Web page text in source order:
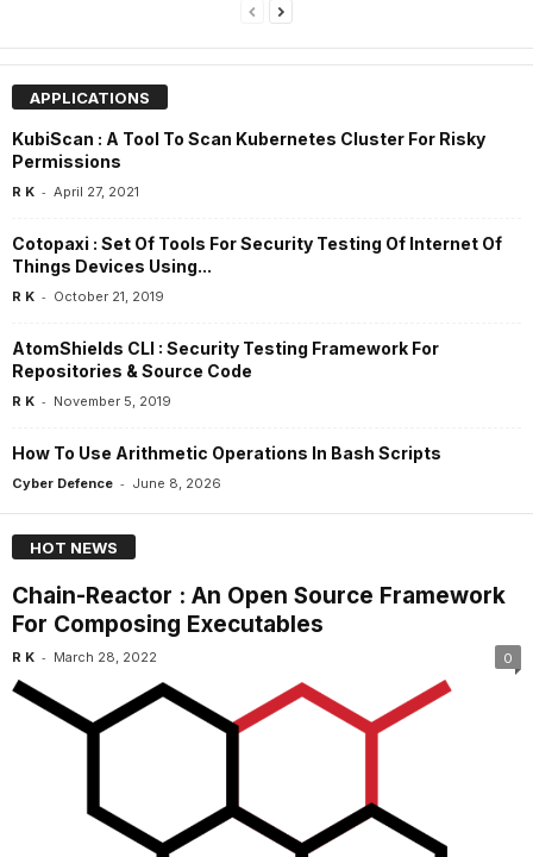
APPLICATIONS
KubiScan : A Tool To Scan Kubernetes Cluster For Risky
Permissions
R K - April 27, 2021
Cotopaxi : Set Of Tools For Security Testing Of Internet Of
Things Devices Using...
R K - October 21, 2019
AtomShields CLI : Security Testing Framework For
Repositories & Source Code
R K - November 5, 2019
How To Use Arithmetic Operations In Bash Scripts
Cyber Defence - June 8, 2026
HOT NEWS
Chain-Reactor : An Open Source Framework
For Composing Executables
R K - March 28, 2022 0